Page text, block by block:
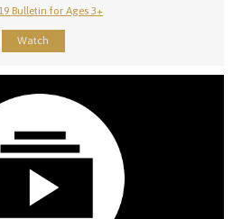
Bulletin for Ages 3+
Watch